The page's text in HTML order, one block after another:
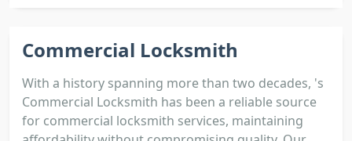
Commercial Locksmith
With a history spanning more than two decades, 's
Commercial Locksmith has been a reliable source
for commercial locksmith services, maintaining